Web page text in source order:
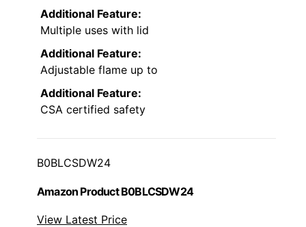
Additional Feature:
Multiple uses with lid
Additional Feature:
Adjustable flame up to
Additional Feature:
CSA certified safety
B0BLCSDW24
Amazon Product B0BLCSDW24
View Latest Price